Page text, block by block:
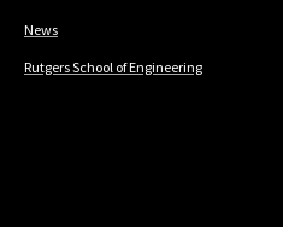
News
Rutgers School of Engineering